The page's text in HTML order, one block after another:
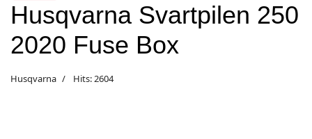
Husqvarna Svartpilen 250
2020 Fuse Box
Husqvarna Hits: 2604